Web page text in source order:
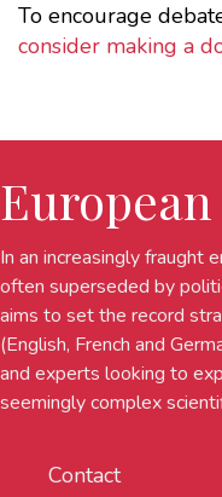
To encourage
consider making a
In an increasingly fraught
often superseded by
aims to set the record
(English, French and
and experts looking to
seemingly complex
Contact